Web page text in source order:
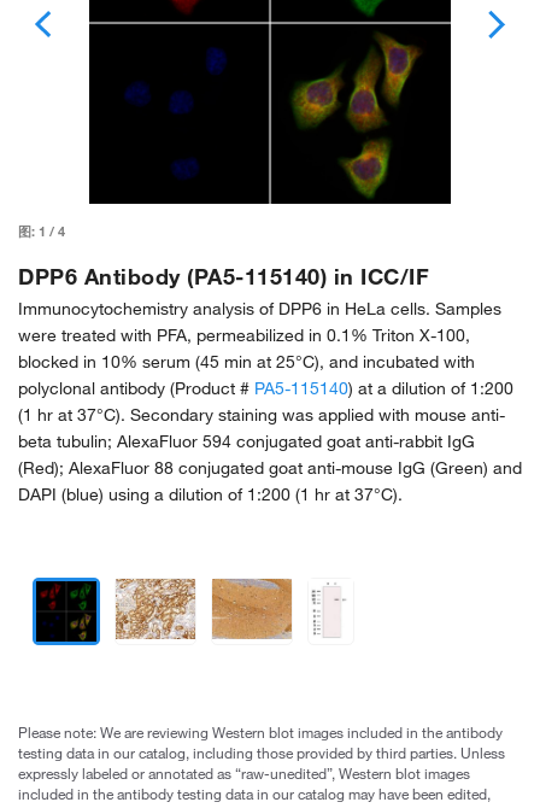
图: 1 / 4
DPP6 Antibody (PA5-115140) in ICC/IF
Immunocytochemistry analysis of DPP6 in HeLa cells. Samples
were treated with PFA, permeabilized in 0.1% Triton X-100,
blocked in 10% serum (45 min at 25°C), and incubated with
polyclonal antibody (Product # PA5-115140) at a dilution of 1:200
(1 hr at 37°C). Secondary staining was applied with mouse anti-
beta tubulin; AlexaFluor 594 conjugated goat anti-rabbit IgG
(Red); AlexaFluor 88 conjugated goat anti-mouse IgG (Green) and
DAPI (blue) using a dilution of 1:200 (1 hr at 37°C).
Please note: We are reviewing Western blot images included in the antibody
testing data in our catalog, including those provided by third parties. Unless
expressly labeled or annotated as “raw-unedited”, Western blot images
included in the antibody testing data in our catalog may have been edited,